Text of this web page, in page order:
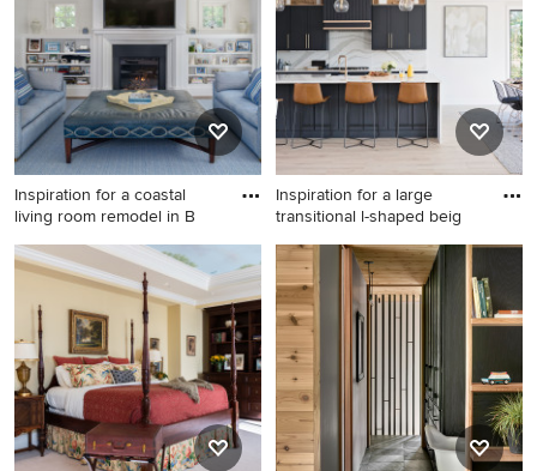
Francisco with white walls
fireplace
Inspiration for a coastal
living room remodel in B
Inspiration for a coastal living
room remodel in Boston with
white walls, a standard
fireplace and a wall-mounted
tv
Inspiration for a large
transitional l-shaped beig
Inspiration for a large
transitional l-shaped beige
floor eat-in kitchen remodel
in Tampa with a farmhouse
sink, shaker cabinets, black
cabinets, multicolored
backsplash, porcelain
backsplash, stainless steel
appliances, an island and